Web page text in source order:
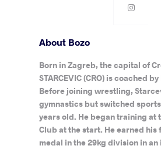
About Bozo
Born in Zagreb, the capital of
STARCEVIC (CRO) is coached
Before joining wrestling,
gymnastics but switched sports
years old. He began training at
Club at the start. He earned
medal in the 29kg division in